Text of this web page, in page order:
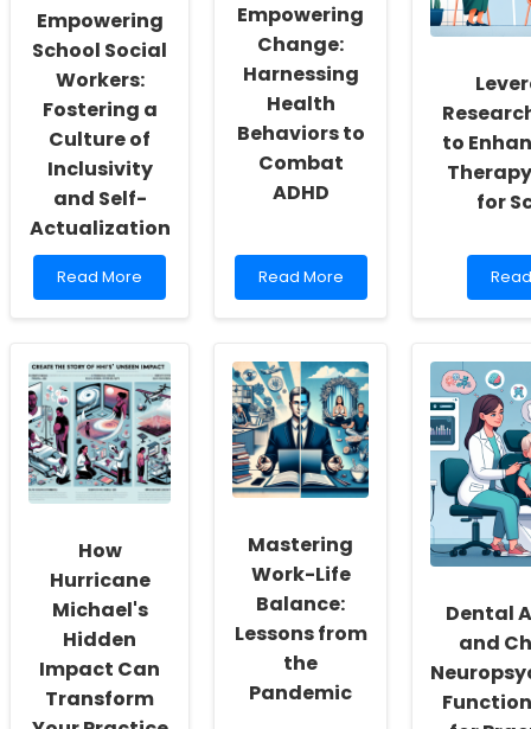
Empowering
School Social
Workers:
Fostering a
Culture of
Inclusivity
and Self-
Actualization
Read
more
School
Social
Workers:
Fostering
a
Culture
of
Inclusivity
Self-
Actualization
Read More
Empowering
Change:
Harnessing
Health
Behaviors to
Combat
ADHD
Read
more
Change:
Harnessing
Health
Behaviors
to
Combat
ADHD
Read More
to
for
Read
more
to
for
How
Hurricane
Michael's
Hidden
Impact Can
Transform
Mastering
Work-Life
Balance:
Lessons from
the
Pandemic
Dental
and